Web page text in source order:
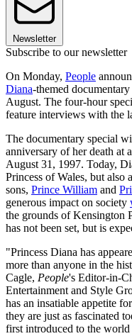
Newsletter
Subscribe to our newsletter
On Monday, People
Diana-themed
August. The four-hour
feature interviews with the
The documentary special
anniversary of her death at
August 31, 1997. Today,
Princess of Wales, but also
sons, Prince William and
generous impact on society
the grounds of Kensington
has not been set, but is
"Princess Diana has
more than anyone in the
Cagle, People's Editor-in-
Entertainment and Style
has an insatiable appetite
they are just as fascinated
first introduced to the